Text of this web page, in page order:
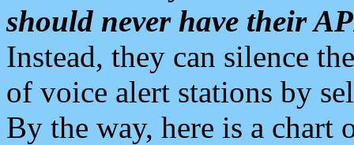
should never have their
Instead, they can silence
of voice alert stations by
By the way, here is a chart